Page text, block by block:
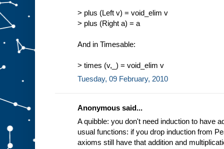
> plus (Left v) = void_elim v
> plus (Right a) = a
And in Timesable:
> times (v,_) = void_elim v
Tuesday, 09 February, 2010
Anonymous said...
A quibble: you don't need induction to have
usual functions: if you drop induction from
axioms still have that addition and